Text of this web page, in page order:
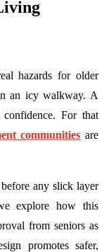
hazards for older
an icy walkway. A
For that
communities are
any slick layer
explore how this
from seniors as
promotes safer,